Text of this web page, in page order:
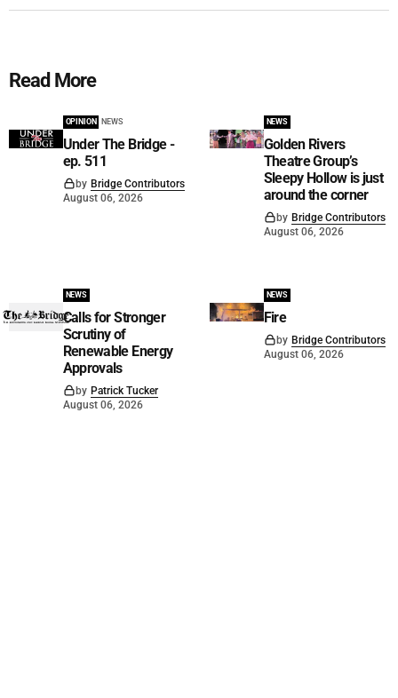
Read More
OPINION NEWS
Under The Bridge -
ep. 511
by Bridge Contributors
August 06, 2026
NEWS
Golden Rivers
Theatre Group’s
Sleepy Hollow is just
around the corner
by Bridge Contributors
August 06, 2026
NEWS
Calls for Stronger
Scrutiny of
Renewable Energy
Approvals
by Patrick Tucker
August 06, 2026
NEWS
Fire
by Bridge Contributors
August 06, 2026